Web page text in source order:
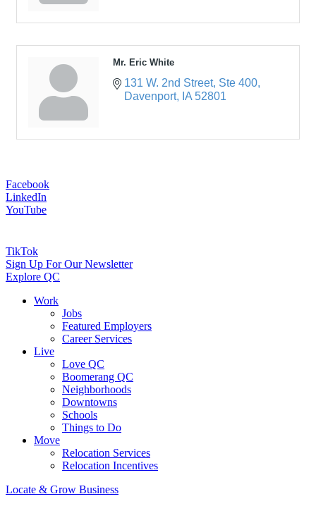
Mr. Eric White
131 W. 2nd Street Ste 400
Davenport
IA 52801
Facebook
LinkedIn
YouTube
TikTok
Sign Up For Our Newsletter
Explore QC
Work
Jobs
Featured Employers
Career Services
Live
Love QC
Boomerang QC
Neighborhoods
Downtowns
Schools
Things to Do
Move
Relocation Services
Relocation Incentives
Locate & Grow Business